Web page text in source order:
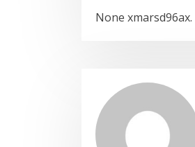
None xmarsd96ax.